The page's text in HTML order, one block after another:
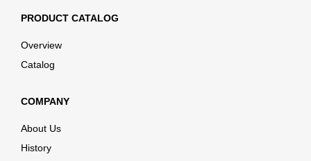
PRODUCT CATALOG
Overview
Catalog
COMPANY
About Us
History